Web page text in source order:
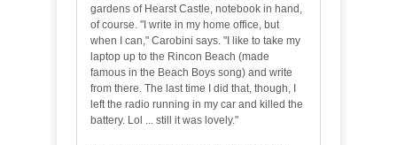
gardens of Hearst Castle, notebook in hand,
of course. "I write in my home office, but
when I can," Carobini says. "I like to take my
laptop up to the Rincon Beach (made
famous in the Beach Boys song) and write
from there. The last time I did that, though, I
left the radio running in my car and killed the
battery. Lol ... still it was lovely."